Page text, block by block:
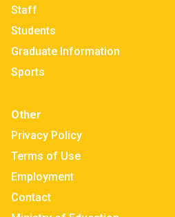
Staff
Students
Graduate Information
Sports
Other
Privacy Policy
Terms of Use
Employment
Contact